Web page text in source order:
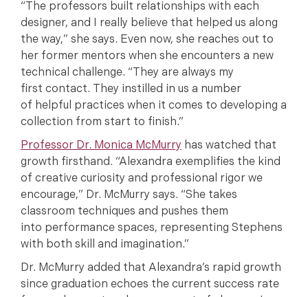
“The professors built relationships with each
designer, and I really believe that helped us along
the way,” she says. Even now, she reaches out to
her former mentors when she encounters a new
technical challenge. “They are always my
first contact. They instilled in us a number
of helpful practices when it comes to developing a
collection from start to finish.”
Professor Dr. Monica McMurry has watched that
growth firsthand. “Alexandra exemplifies the kind
of creative curiosity and professional rigor we
encourage,” Dr. McMurry says. “She takes
classroom techniques and pushes them
into performance spaces, representing Stephens
with both skill and imagination.”
Dr. McMurry added that Alexandra’s rapid growth
since graduation echoes the current success rate